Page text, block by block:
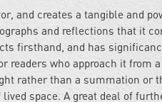
and creates a tangible and
and reflections that it
firsthand, and has
readers who approach it from
rather than a summation or
space. A great deal of